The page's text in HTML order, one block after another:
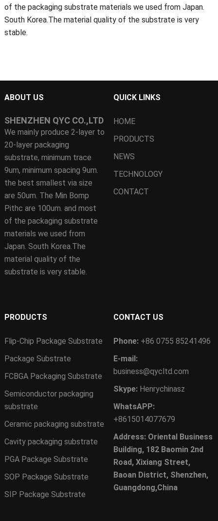
of the packaging substrate materials we used from Japan.
South Korea.The material quality of the substrate is very
stable.
ABOUT US
SHENZHEN QYC CO.,LTD
We mainly produce 2-layer to
20-layer packaging
substrate, minimum trace
9um, minimum spacing 9um.
the best smallest via size
are 50um. The Min Bomp
Pithc are 100um. and most
of the packaging substrate
materials we used from
Japan. South Korea.The
material quality of the
substrate is very stable.
QUICK LINKS
HOME
PRODUCTS
NEWS
TECHNOLOGY
CONTACT
PRODUCTS
Flip-Chip Package Substrate
Package Substrate
FCBGA Packaging Substrate
Semiconductor packaging
substrate
Ceramic packaging substrate
Cavity packaging substrate
PGA Package Substrate
SOP Package Substrate
SIP Package Substrate
CONTACT US
Phone: +86 0755 85241496
E-mail:
business@qycltd.com
Skype: Henrychinasz
WhatsAPP:
+8615014077679
Address: Oriental Business
Building, 182 Baomin 2nd
Road, Xixiang Street,
Baoan District, Shenzhen,
Guangdong,China